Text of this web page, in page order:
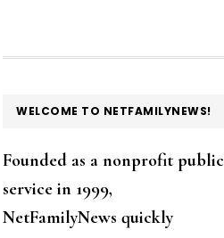
FOOTER
WELCOME TO NETFAMILYNEWS!
Founded as a nonprofit public
service in 1999,
NetFamilyNews quickly